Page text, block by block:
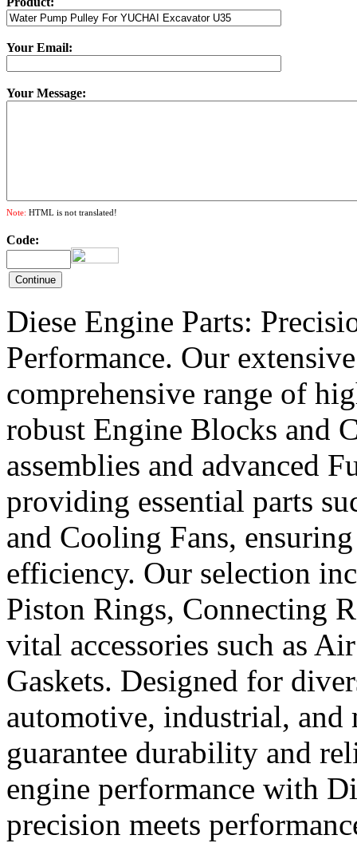
Your Email:
Your Message:
Note: HTML is not translated!
Code:
Diese Engine Parts:
Performance. Our
comprehensive range of
robust Engine Blocks and
assemblies and advanced
providing essential parts
and Cooling Fans,
efficiency. Our selection
Piston Rings, Connecting
vital accessories such as
Gaskets. Designed for
automotive, industrial, and
guarantee durability and
engine performance with
precision meets